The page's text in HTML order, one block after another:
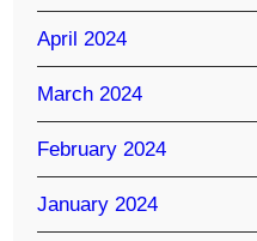
April 2024
March 2024
February 2024
January 2024